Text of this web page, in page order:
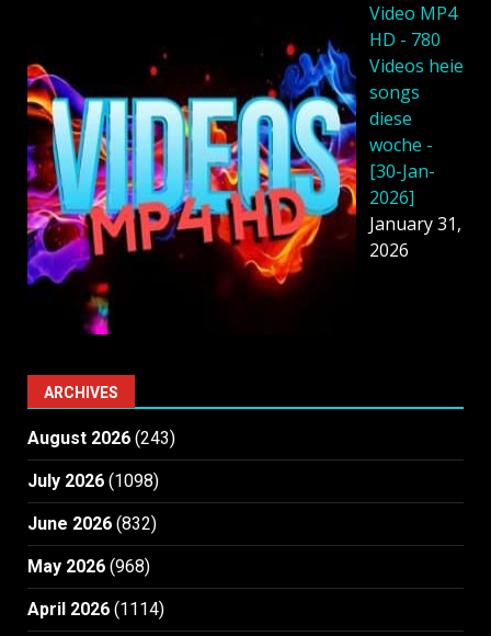
Video MP4
HD - 780
Videos heie
songs
diese
woche -
[30-Jan-
2026]
January 31,
2026
ARCHIVES
August 2026 (243)
July 2026 (1098)
June 2026 (832)
May 2026 (968)
April 2026 (1114)